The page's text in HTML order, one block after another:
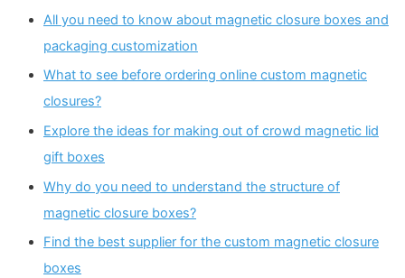
All you need to know about magnetic closure boxes and
packaging customization
What to see before ordering online custom magnetic
closures?
Explore the ideas for making out of crowd magnetic lid
gift boxes
Why do you need to understand the structure of
magnetic closure boxes?
Find the best supplier for the custom magnetic closure
boxes